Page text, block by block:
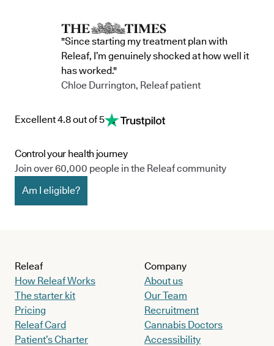
"Since starting my treatment plan with
Releaf, I’m genuinely shocked at how well it
has worked."
Chloe Durrington, Releaf patient
Excellent 4.8 out of 5
Control your health journey
Join over 60,000 people in the Releaf community
Am I eligible?
Releaf
How Releaf Works
The starter kit
Pricing
Releaf Card
Patient’s Charter
Company
About us
Our Team
Recruitment
Cannabis Doctors
Accessibility